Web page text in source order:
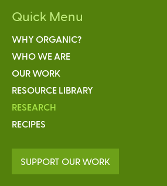
Quick Menu
WHY ORGANIC?
WHO WE ARE
OUR WORK
RESOURCE LIBRARY
RESEARCH
RECIPES
SUPPORT OUR WORK